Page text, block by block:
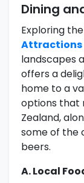
Dining
Exploring the
Attractions
landscapes
offers a
home to a
options that
Zealand,
some of the
beers.
A. Local